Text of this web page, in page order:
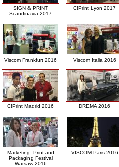
SIGN & PRINT
Scandinavia 2017
C!Print Lyon 2017
Viscom Frankfurt 2016 Viscom Italia 2016
C!Print Madrid 2016 DREMA 2016
Marketing, Print and
Packaging Festival
Warsaw 2016
VISCOM Paris 2016